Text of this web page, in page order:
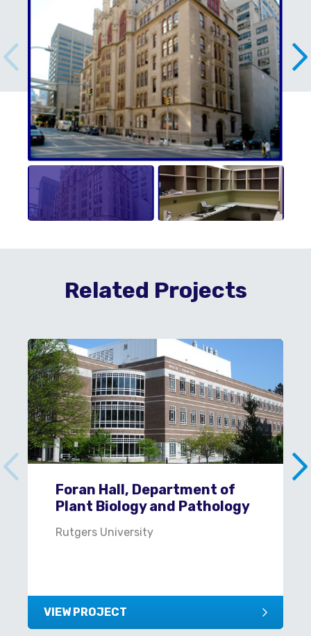
Related Projects
Foran Hall, Department of
Plant Biology and Pathology
Rutgers University
VIEW PROJECT